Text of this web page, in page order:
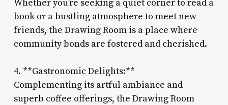
Whether you’re seeking a quiet corner to read a
book or a bustling atmosphere to meet new
friends, the Drawing Room is a place where
community bonds are fostered and cherished.
4. **Gastronomic Delights:**
Complementing its artful ambiance and
superb coffee offerings, the Drawing Room